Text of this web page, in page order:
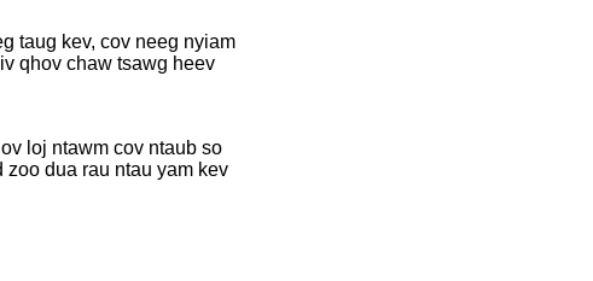
taug kev, cov neeg nyiam
qhov chaw tsawg heev
loj ntawm cov ntaub so
zoo dua rau ntau yam kev